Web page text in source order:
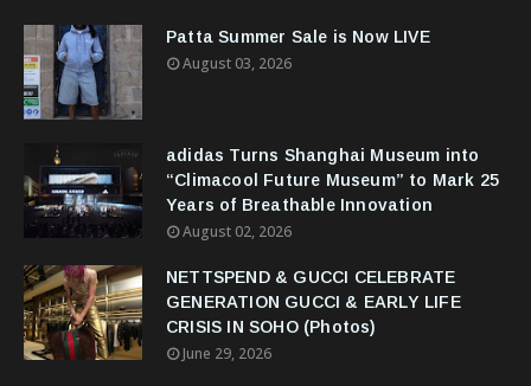
Patta Summer Sale is Now LIVE
August 03, 2026
adidas Turns Shanghai Museum into
“Climacool Future Museum” to Mark 25
Years of Breathable Innovation
August 02, 2026
NETTSPEND & GUCCI CELEBRATE
GENERATION GUCCI & EARLY LIFE
CRISIS IN SOHO (Photos)
June 29, 2026